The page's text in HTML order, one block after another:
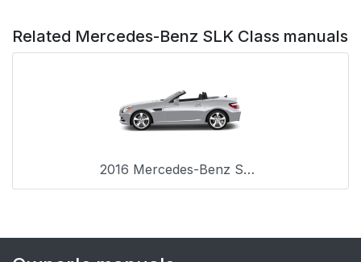
Related Mercedes-Benz SLK Class manuals
2016 Mercedes-Benz SLK Class